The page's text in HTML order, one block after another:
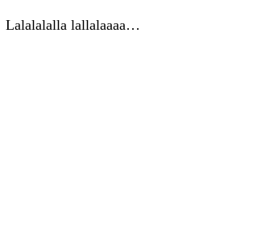
Lalalalalla lallalaaaa…